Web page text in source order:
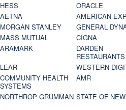
HESS
ORACLE
AETNA
AMERICAN
MORGAN STANLEY
GENERAL
MASS MUTUAL
CIGNA
ARAMARK
DARDEN
RESTAURANTS
LEAR
WESTERN
COMMUNITY HEALTH
SYSTEMS
AMR
NORTHROP GRUMMAN STATE OF